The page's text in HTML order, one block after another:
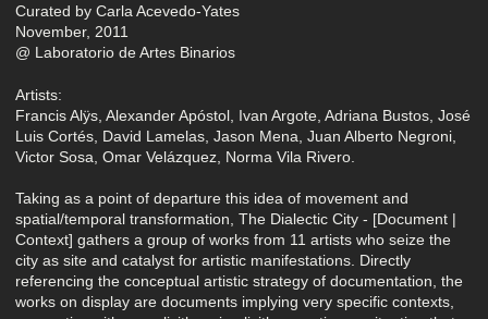
Curated by Carla Acevedo-Yates
November, 2011
@ Laboratorio de Artes Binarios
Artists:
Francis Alÿs, Alexander Apóstol, Ivan Argote, Adriana Bustos, José
Luis Cortés, David Lamelas, Jason Mena, Juan Alberto Negroni,
Victor Sosa, Omar Velázquez, Norma Vila Rivero.
Taking as a point of departure this idea of movement and
spatial/temporal transformation, The Dialectic City - [Document |
Context] gathers a group of works from 11 artists who seize the
city as site and catalyst for artistic manifestations. Directly
referencing the conceptual artistic strategy of documentation, the
works on display are documents implying very specific contexts,